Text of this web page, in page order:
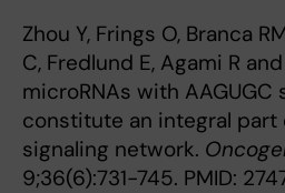
Zhou Y, Frings O, Branca
C, Fredlund E, Agami R and
microRNAs with
constitute an integral part
signaling network.
9;36(6):731-745. PMID: